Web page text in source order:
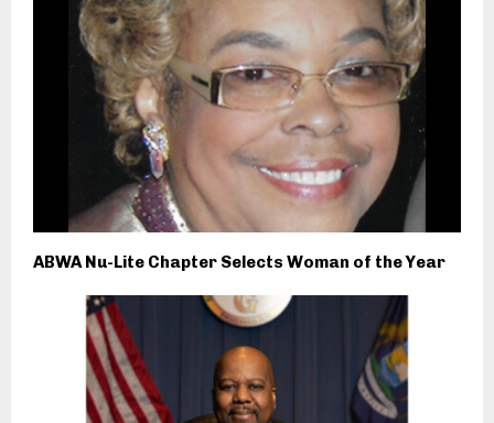
ABWA Nu-Lite Chapter Selects Woman of the Year